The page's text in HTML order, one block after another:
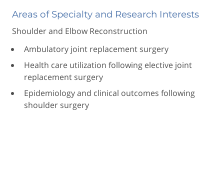
Areas of Specialty and Research Interests
Shoulder and Elbow Reconstruction
Ambulatory joint replacement surgery
Health care utilization following elective joint
replacement surgery
Epidemiology and clinical outcomes following
shoulder surgery